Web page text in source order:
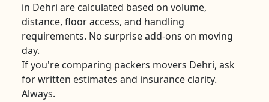
in Dehri are calculated based on volume,
distance, floor access, and handling
requirements. No surprise add-ons on moving
day.
If you're comparing packers movers Dehri, ask
for written estimates and insurance clarity.
Always.